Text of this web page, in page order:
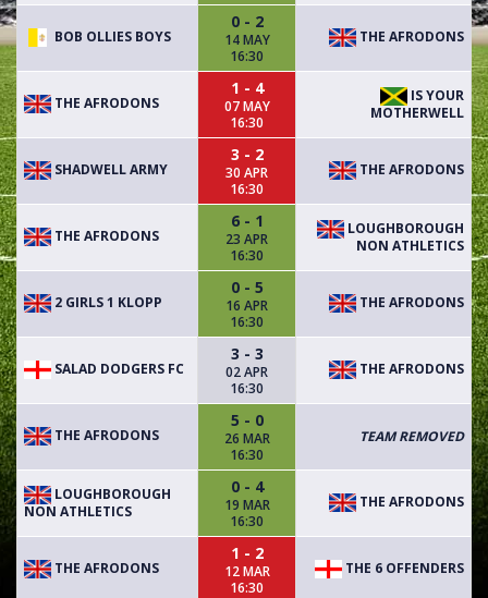
BOB OLLIES BOYS
0 - 2
14 MAY
16:30
THE AFRODONS
THE AFRODONS
1 - 4
07 MAY
16:30
IS YOUR
MOTHERWELL
SHADWELL ARMY
3 - 2
30 APR
16:30
THE AFRODONS
THE AFRODONS
6 - 1
23 APR
16:30
LOUGHBOROUGH
NON ATHLETICS
2 GIRLS 1 KLOPP
0 - 5
16 APR
16:30
THE AFRODONS
SALAD DODGERS FC
3 - 3
02 APR
16:30
THE AFRODONS
THE AFRODONS
5 - 0
26 MAR
16:30
TEAM REMOVED
LOUGHBOROUGH
NON ATHLETICS
0 - 4
19 MAR
16:30
THE AFRODONS
THE AFRODONS
1 - 2
12 MAR
16:30
THE 6 OFFENDERS